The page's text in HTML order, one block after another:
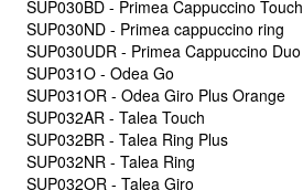
SUP030BD - Primea Cappuccino Touch
SUP030ND - Primea cappuccino ring
SUP030UDR - Primea Cappuccino Duo
SUP031O - Odea Go
SUP031OR - Odea Giro Plus Orange
SUP032AR - Talea Touch
SUP032BR - Talea Ring Plus
SUP032NR - Talea Ring
SUP032OR - Talea Giro